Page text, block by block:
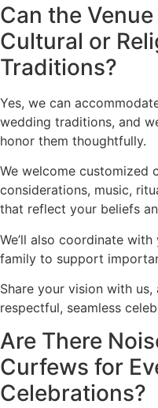
Can the
Cultural or
Traditions?
Yes, we can
wedding traditions, and
honor them thoughtfully.
We welcome customized
considerations, music,
that reflect your beliefs
We’ll also coordinate
family to support
Share your vision with us,
respectful, seamless
Are There
Curfews for
Celebrations?